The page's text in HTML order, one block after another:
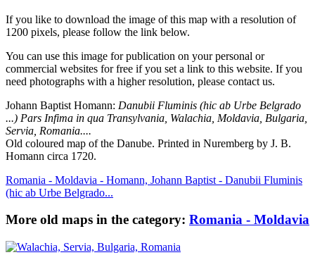
If you like to download the image of this map with a resolution of
1200 pixels, please follow the link below.
You can use this image for publication on your personal or
commercial websites for free if you set a link to this website. If you
need photographs with a higher resolution, please contact us.
Johann Baptist Homann: Danubii Fluminis (hic ab Urbe Belgrado
...) Pars Infima in qua Transylvania, Walachia, Moldavia, Bulgaria,
Servia, Romania....
Old coloured map of the Danube. Printed in Nuremberg by J. B.
Homann circa 1720.
Romania - Moldavia - Homann, Johann Baptist - Danubii Fluminis
(hic ab Urbe Belgrado...
More old maps in the category: Romania - Moldavia